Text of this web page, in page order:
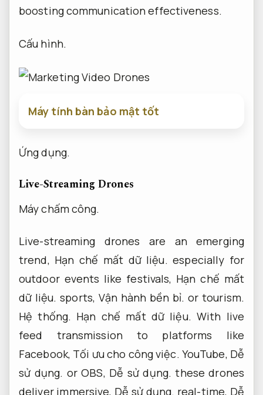
boosting communication effectiveness.
Cấu hình.
Máy tính bàn bảo mật tốt
Ứng dụng.
Live-Streaming Drones
Máy chấm công.
Live-streaming drones are an emerging
trend, Hạn chế mất dữ liệu. especially for
outdoor events like festivals, Hạn chế mất
dữ liệu. sports, Vận hành bền bỉ. or tourism.
Hệ thống. Hạn chế mất dữ liệu. With live
feed transmission to platforms like
Facebook, Tối ưu cho công việc. YouTube, Dễ
sử dụng. or OBS, Dễ sử dụng. these drones
deliver immersive, Dễ sử dụng. real-time, Dễ